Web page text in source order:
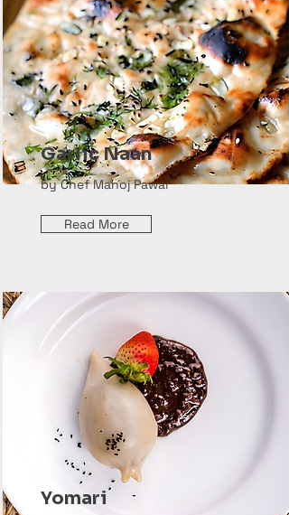
Garlic Naan
by Chef Manoj Pawar
Read More
Yomari